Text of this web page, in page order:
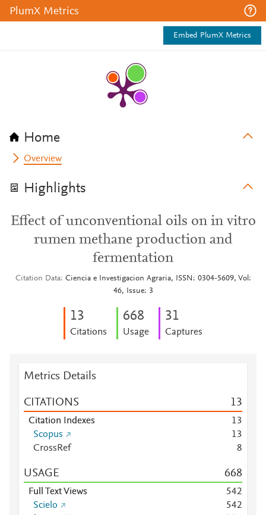
PlumX Metrics
Embed PlumX Metrics
Home
Overview
Highlights
Effect of unconventional oils on in vitro
rumen methane production and
fermentation
Citation Data
Ciencia e Investigacion Agraria, ISSN: 0304-5609, Vol:
46, Issue: 3
13
Citations
668
Usage
31
Captures
Metrics Details
CITATIONS 13
Citation Indexes 13
Scopus
13
CrossRef
8
USAGE 668
Full Text Views 542
Scielo
542